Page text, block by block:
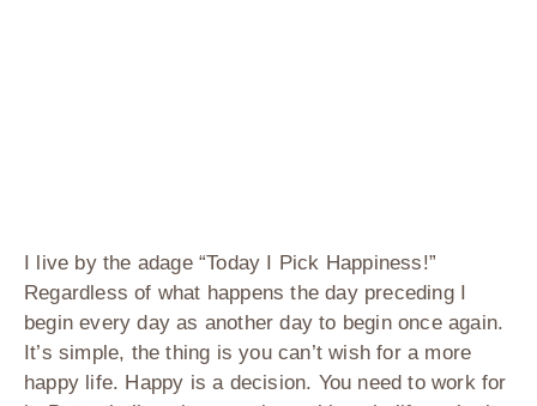
I live by the adage “Today I Pick Happiness!”
Regardless of what happens the day preceding I
begin every day as another day to begin once again.
It’s simple, the thing is you can’t wish for a more
happy life. Happy is a decision. You need to work for